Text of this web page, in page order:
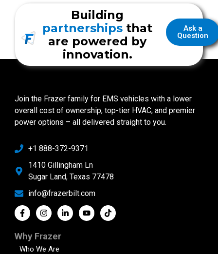
Ask a
Question
Building
partnerships that
are powered by
innovation.
Join the Frazer family for EMS vehicles with a lower
overall cost of ownership, top-tier HVAC, and premier
power options – all delivered straight to you.
+1 888-372-9371
1410 Gillingham Ln
Sugar Land, Texas 77478
info@frazerbilt.com
Why Frazer
Who We Are